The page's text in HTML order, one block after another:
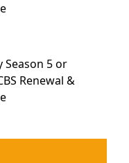
Season 5 or
Renewal &